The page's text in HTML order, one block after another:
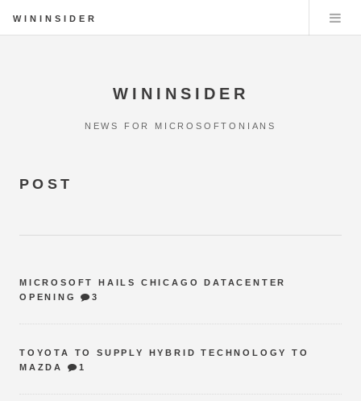
WININSIDER
WININSIDER
NEWS FOR MICROSOFTONIANS
POST
MICROSOFT HAILS CHICAGO DATACENTER
OPENING
3
TOYOTA TO SUPPLY HYBRID TECHNOLOGY TO
MAZDA
1